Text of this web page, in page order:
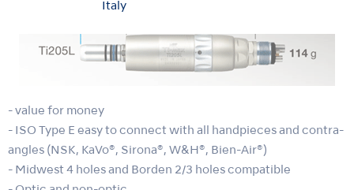
Italy
- value for money
- ISO Type E easy to connect with all handpieces and contra-
angles (NSK, KaVo®, Sirona®, W&H®, Bien-Air®)
- Midwest 4 holes and Borden 2/3 holes compatible